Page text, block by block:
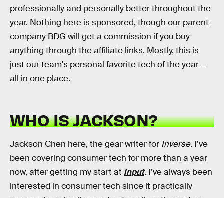
professionally and personally better throughout the
year. Nothing here is sponsored, though our parent
company BDG will get a commission if you buy
anything through the affiliate links. Mostly, this is
just our team's personal favorite tech of the year —
all in one place.
WHO IS JACKSON?
Jackson Chen here, the gear writer for Inverse. I’ve
been covering consumer tech for more than a year
now, after getting my start at Input. I’ve always been
interested in consumer tech since it practically